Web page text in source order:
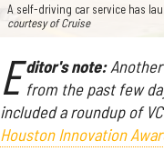
A self-driving car service has
courtesy of Cruise
E ditor's note:
from the past few
included a roundup of
Houston Innovation